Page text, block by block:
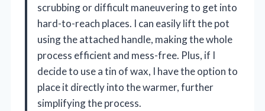
scrubbing or difficult maneuvering to get into
hard-to-reach places. I can easily lift the pot
using the attached handle, making the whole
process efficient and mess-free. Plus, if I
decide to use a tin of wax, I have the option to
place it directly into the warmer, further
simplifying the process.